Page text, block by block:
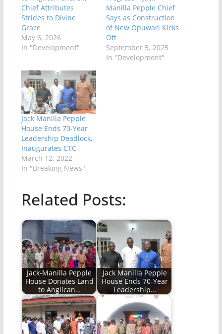
Chief Attributes
Strides to Divine
Grace
May 6, 2026
In "Development"
Manilla Pepple Chief
Says as Construction
of New Opuwari Kicks
Off
September 5, 2025
In "Development"
Jack Manilla Pepple
House Ends 70-Year
Leadership Deadlock,
Inaugurates CTC
March 12, 2022
In "Breaking News"
Related Posts:
Jack-Manilla Pepple
House Donates Land
to Anglican…
Jack Manilla Pepple
House Ends 70-Year
Leadership…